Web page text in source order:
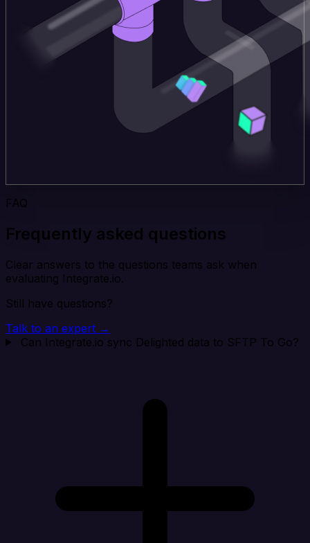
FAQ
Frequently asked questions
Clear answers to the questions teams ask when
evaluating Integrate.io.
Still have questions?
Talk to an expert →
Can Integrate.io sync Delighted data to SFTP To Go?